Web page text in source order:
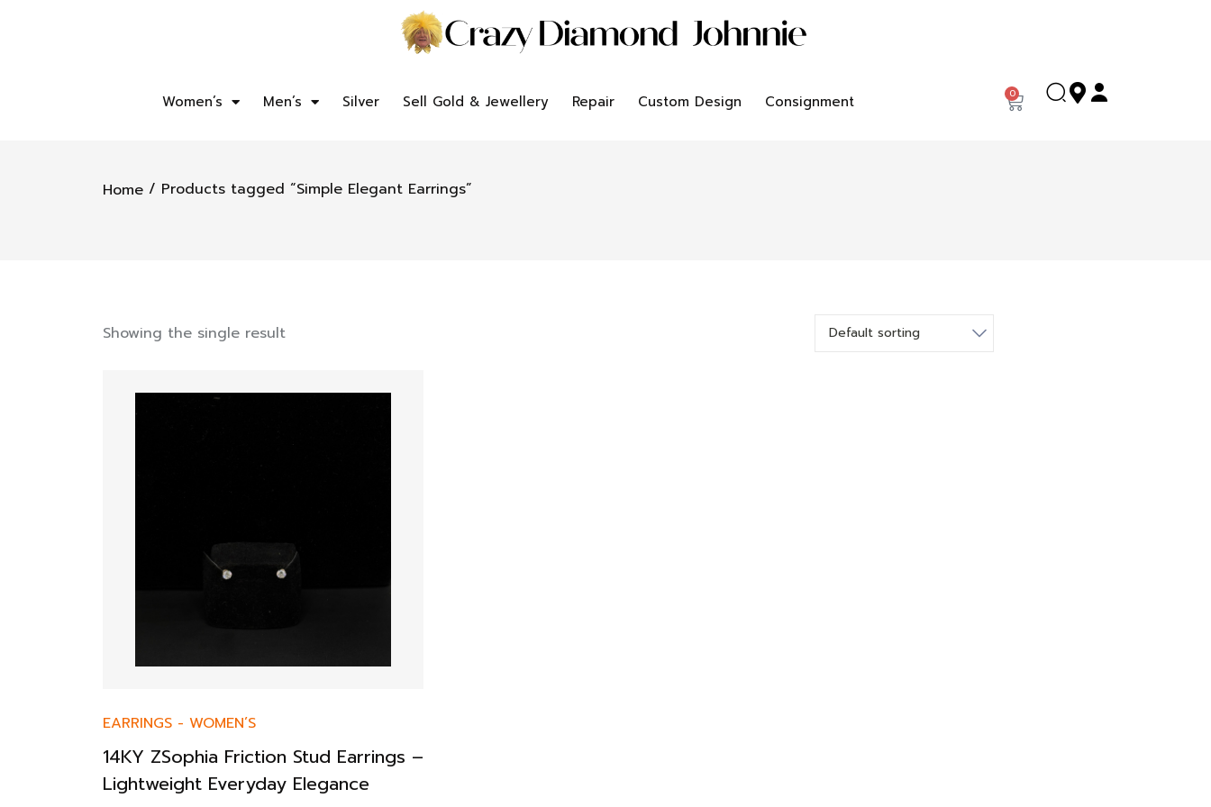
Women’s Men’s Silver Sell Gold & Jewellery Repair Custom Design Consignment 0
Home / Products tagged “Simple Elegant Earrings”
Showing the single result
EARRINGS - WOMEN’S
14KY ZSophia Friction Stud Earrings –
Lightweight Everyday Elegance